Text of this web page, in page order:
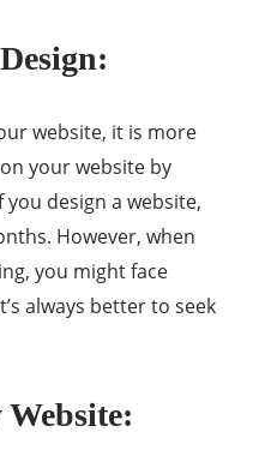
website, it is more
your website by
design a website,
However, when
you might face
always better to seek